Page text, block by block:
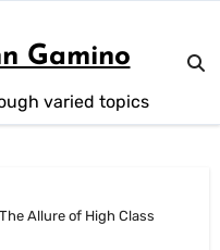
Gamino
varied topics
Allure of High Class